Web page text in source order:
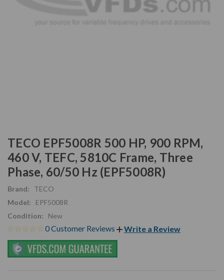
TECO EPF5008R 500 HP, 900 RPM,
460 V, TEFC, 5810C Frame, Three
Phase, 60/50 Hz (EPF5008R)
Brand:
TECO
Model:
EPF5008R
Condition:
New
0 Customer Reviews Write a Review